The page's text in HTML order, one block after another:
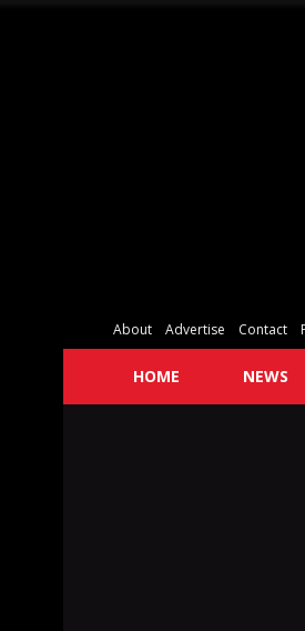
About Advertise Contact
HOME NEWS